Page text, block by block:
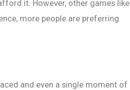
it. However, other games like
more people are preferring
and even a single moment of